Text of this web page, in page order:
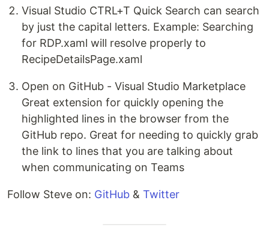
Visual Studio CTRL+T Quick Search can search
by just the capital letters. Example: Searching
for RDP.xaml will resolve properly to
RecipeDetailsPage.xaml
Open on GitHub - Visual Studio Marketplace
Great extension for quickly opening the
highlighted lines in the browser from the
GitHub repo. Great for needing to quickly grab
the link to lines that you are talking about
when communicating on Teams
Follow Steve on: GitHub & Twitter